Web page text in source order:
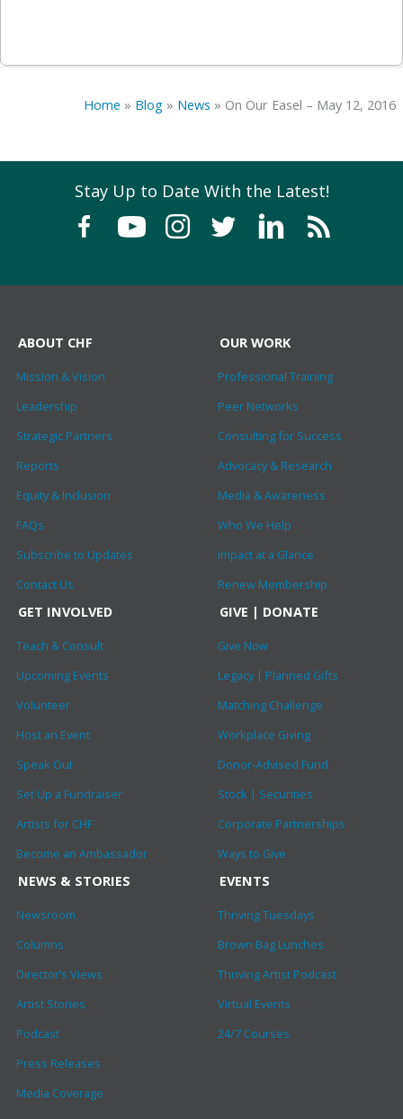
Home » Blog » News » On Our Easel – May 12, 2016
Stay Up to Date With the Latest!
ABOUT CHF
Mission & Vision
Leadership
Strategic Partners
Reports
Equity & Inclusion
FAQs
Subscribe to Updates
Contact Us
OUR WORK
Professional Training
Peer Networks
Consulting for Success
Advocacy & Research
Media & Awareness
Who We Help
Impact at a Glance
Renew Membership
GET INVOLVED
Teach & Consult
Upcoming Events
Volunteer
Host an Event
Speak Out
Set Up a Fundraiser
Artists for CHF
Become an Ambassador
GIVE | DONATE
Give Now
Legacy | Planned Gifts
Matching Challenge
Workplace Giving
Donor-Advised Fund
Stock | Securities
Corporate Partnerships
Ways to Give
NEWS & STORIES
Newsroom
Columns
Director’s Views
Artist Stories
Podcast
Press Releases
Media Coverage
EVENTS
Thriving Tuesdays
Brown Bag Lunches
Thriving Artist Podcast
Virtual Events
24/7 Courses